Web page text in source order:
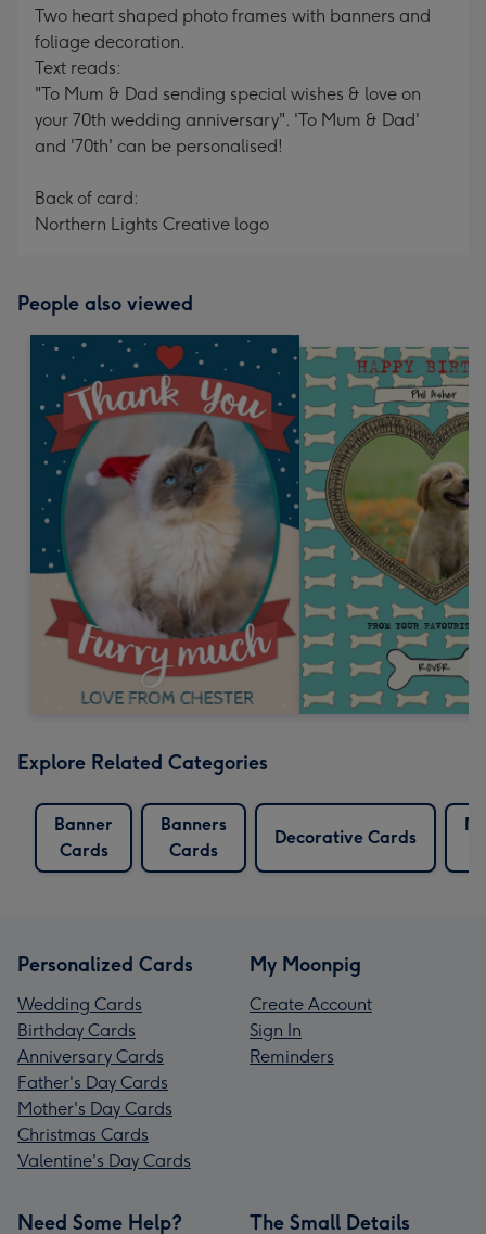
Two heart shaped photo frames with banners and
foliage decoration.
Text reads:
"To Mum & Dad sending special wishes & love on
your 70th wedding anniversary". 'To Mum & Dad'
and '70th' can be personalised!
Back of card:
Northern Lights Creative logo
People also viewed
Explore Related Categories
Banner
Cards
Banners
Cards
Decorative Cards
Personalized Cards
Wedding Cards
Birthday Cards
Anniversary Cards
Father's Day Cards
Mother's Day Cards
Christmas Cards
Valentine's Day Cards
My Moonpig
Create Account
Sign In
Reminders
Need Some Help? The Small Details